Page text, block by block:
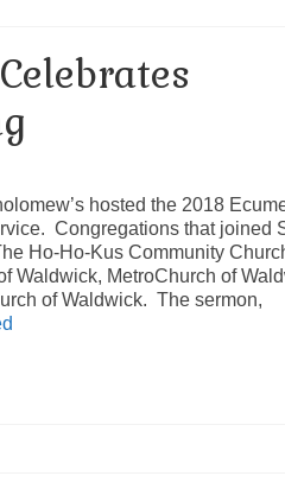
hosted the 2018
Congregations that joined
Ho-Ho-Kus Community
Waldwick, MetroChurch of
of Waldwick. The sermon,